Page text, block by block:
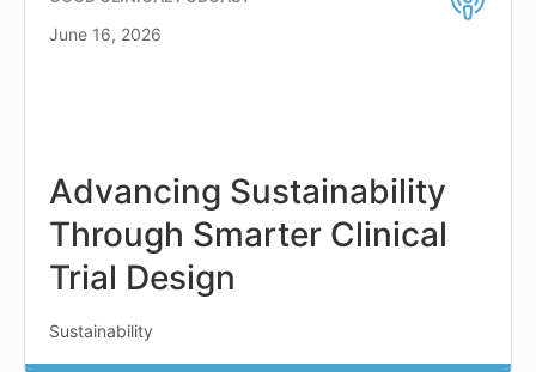
June 16, 2026
Advancing Sustainability
Through Smarter Clinical
Trial Design
Sustainability